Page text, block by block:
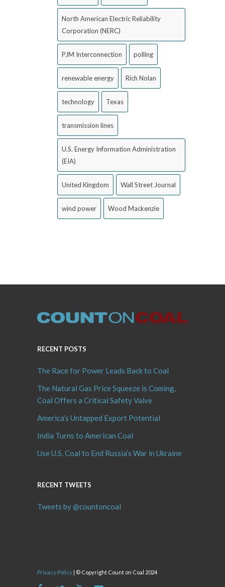
North American Electric Reliability
Corporation (NERC)
PJM Interconnection polling
renewable energy Rich Nolan
technology Texas
transmission lines
U.S. Energy Information Administration
(EIA)
United Kingdom Wall Street Journal
wind power Wood Mackenzie
RECENT POSTS
The Race for Power Leads Back to Coal
The Natural Gas Price Squeeze is Coming,
Coal Offers a Critical Safety Valve
America’s Untapped Export Potential
India Turns to American Coal
Use U.S. Coal to End Russia’s War in Ukraine
RECENT TWEETS
Tweets by @countoncoal
Privacy Policy | © Copyright Count on Coal 2024